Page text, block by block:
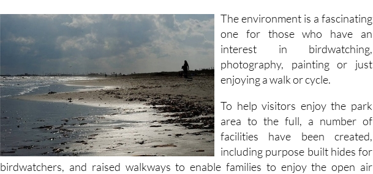
The environment is a fascinating
one for those who have an
interest in birdwatching,
photography, painting or just
enjoying a walk or cycle.
To help visitors enjoy the park
area to the full, a number of
facilities have been created,
including purpose built hides for
birdwatchers, and raised walkways to enable families to enjoy the open air